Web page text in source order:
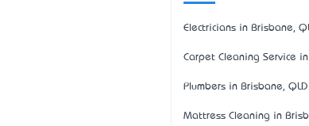
Electricians in Brisbane,
Carpet Cleaning Service
Plumbers in Brisbane, QLD
Mattress Cleaning in